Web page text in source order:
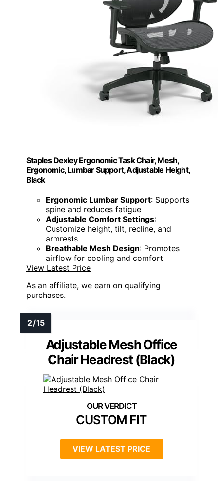
Staples Dexley Ergonomic Task Chair, Mesh,
Ergonomic, Lumbar Support, Adjustable Height,
Black
Ergonomic Lumbar Support: Supports
spine and reduces fatigue
Adjustable Comfort Settings:
Customize height, tilt, recline, and
armrests
Breathable Mesh Design: Promotes
airflow for cooling and comfort
View Latest Price
As an affiliate, we earn on qualifying
purchases.
Adjustable Mesh Office
Chair Headrest (Black)
CUSTOM FIT
VIEW LATEST PRICE